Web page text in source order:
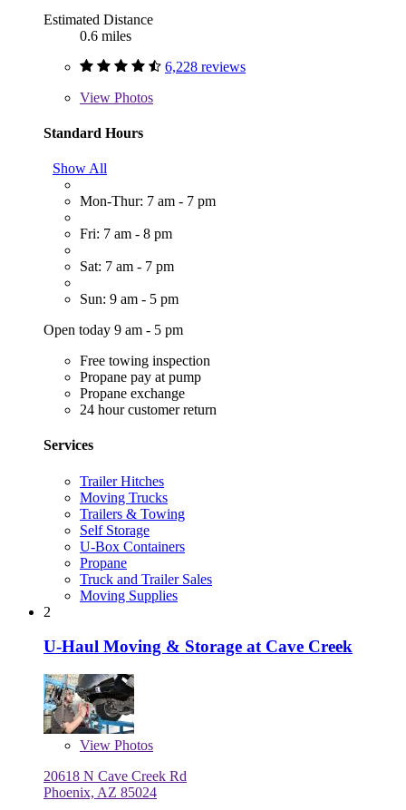
Estimated Distance
0.6 miles
6,228 reviews
View Photos
Standard Hours
Show All
Mon-Thur: 7 am - 7 pm
Fri: 7 am - 8 pm
Sat: 7 am - 7 pm
Sun: 9 am - 5 pm
Open today 9 am - 5 pm
Free towing inspection
Propane pay at pump
Propane exchange
24 hour customer return
Services
Trailer Hitches
Moving Trucks
Trailers & Towing
Self Storage
U-Box Containers
Propane
Truck and Trailer Sales
Moving Supplies
2
U-Haul Moving & Storage at Cave Creek
View Photos
20618 N Cave Creek Rd
Phoenix, AZ 85024